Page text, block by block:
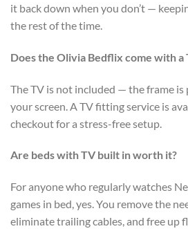
it back down when you don’t —
the rest of the time.
Does the Olivia Bedflix come with a
The TV is not included — the frame
your screen. A TV fitting service is
checkout for a stress-free setup.
Are beds with TV built in worth it?
For anyone who regularly watches
games in bed, yes. You remove the
eliminate trailing cables, and free up